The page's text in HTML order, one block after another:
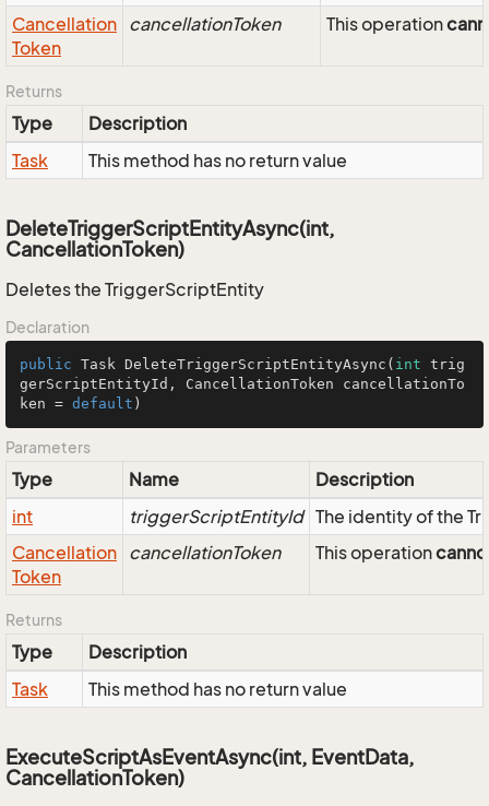
Cancellation
Token
cancellationToken This operation
Returns
Type
Description
Task
This method has no return value
DeleteTriggerScriptEntityAsync(int,
CancellationToken)
Deletes the TriggerScriptEntity
Declaration
public Task DeleteTriggerScriptEntityAsync ( int trig
gerScriptEntityId, CancellationToken cancellationTo
ken = default )
Parameters
Type Name
Description
int
triggerScriptEntityId The identity of the
Cancellation
Token
cancellationToken This operation
Returns
Type
Description
Task
This method has no return value
ExecuteScriptAsEventAsync(int, EventData,
CancellationToken)